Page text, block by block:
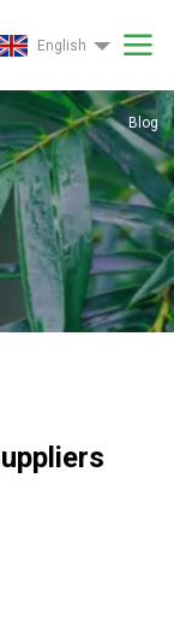
English
Blog